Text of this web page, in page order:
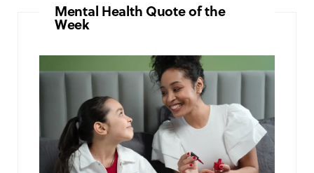
Mental Health Quote of the
Week